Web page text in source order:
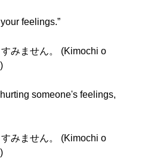
feelings.”
みません。 (Kimochi o
someone's feelings,
みません。 (Kimochi o